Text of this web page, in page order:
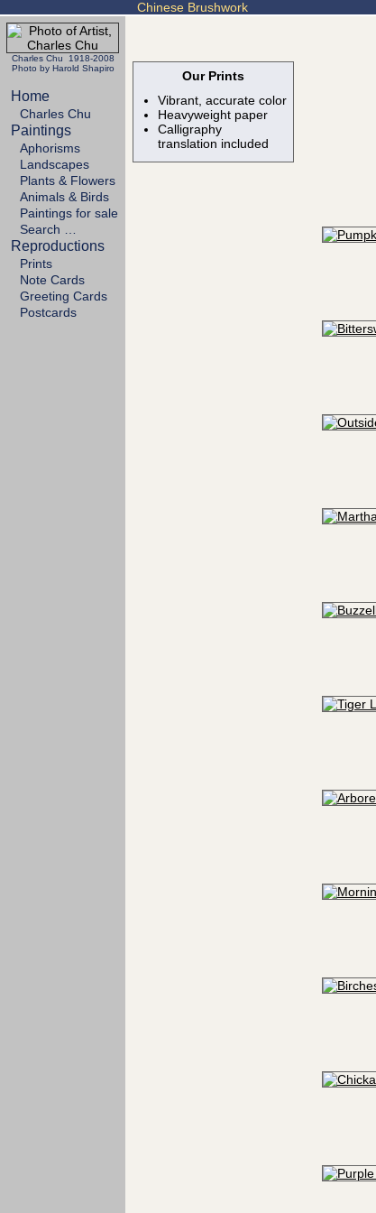
Chinese Brushwork
Charles Chu 1918-2008
Photo by Harold Shapiro
Home
Charles Chu
Paintings
Aphorisms
Landscapes
Plants & Flowers
Animals & Birds
Paintings for sale
Search …
Reproductions
Prints
Note Cards
Greeting Cards
Postcards
Our Prints
Vibrant, accurate color
Heavyweight paper
Calligraphy
translation included